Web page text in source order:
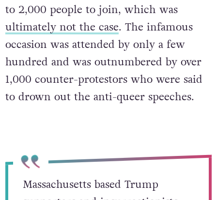
to 2,000 people to join, which was
ultimately not the case. The infamous
occasion was attended by only a few
hundred and was outnumbered by over
1,000 counter-protestors who were said
to drown out the anti-queer speeches.
Massachusetts based Trump